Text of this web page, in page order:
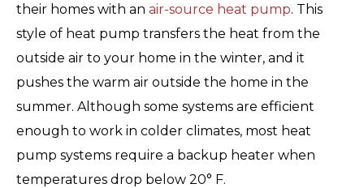
their homes with an air-source heat pump. This
style of heat pump transfers the heat from the
outside air to your home in the winter, and it
pushes the warm air outside the home in the
summer. Although some systems are efficient
enough to work in colder climates, most heat
pump systems require a backup heater when
temperatures drop below 20° F.